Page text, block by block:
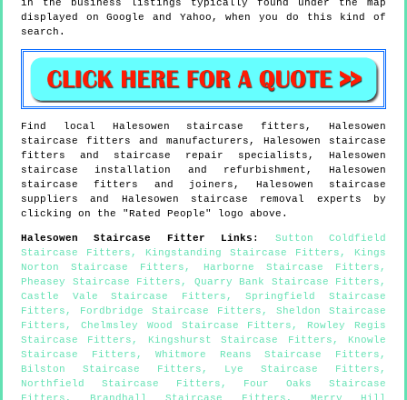
in the business listings typically found under the map
displayed on Google and Yahoo, when you do this kind of
search.
Find local Halesowen staircase fitters,Halesowen
staircase fitters and manufacturers, Halesowen staircase
fitters and staircase repair specialists, Halesowen
staircase installation and refurbishment, Halesowen
staircase fitters and joiners, Halesowen staircase
suppliers and Halesowen staircase removal experts by
clicking on the "Rated People" logo above.
Halesowen Staircase Fitter Links : Sutton Coldfield
Staircase Fitters , Kingstanding Staircase Fitters , Kings
Norton Staircase Fitters , Harborne Staircase Fitters ,
Pheasey Staircase Fitters , Quarry Bank Staircase Fitters ,
Castle Vale Staircase Fitters ,Springfield Staircase
Fitters , Fordbridge Staircase Fitters , Sheldon Staircase
Fitters , Chelmsley Wood Staircase Fitters , Rowley Regis
Staircase Fitters , Kingshurst Staircase Fitters , Knowle
Staircase Fitters ,Whitmore Reans Staircase Fitters ,
Bilston Staircase Fitters , Lye Staircase Fitters ,
Northfield Staircase Fitters , Four Oaks Staircase